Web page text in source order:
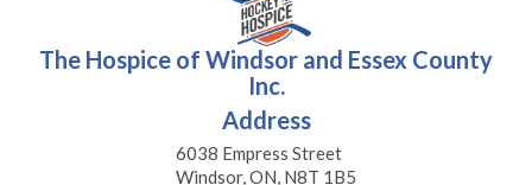
The Hospice of Windsor and Essex County
Inc.
Address
6038 Empress Street
Windsor, ON, N8T 1B5